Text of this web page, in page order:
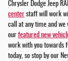
Chrysler Dodge Jeep
center staff will work
call at any time and we
our featured new
work with you towards
today, so stop by our